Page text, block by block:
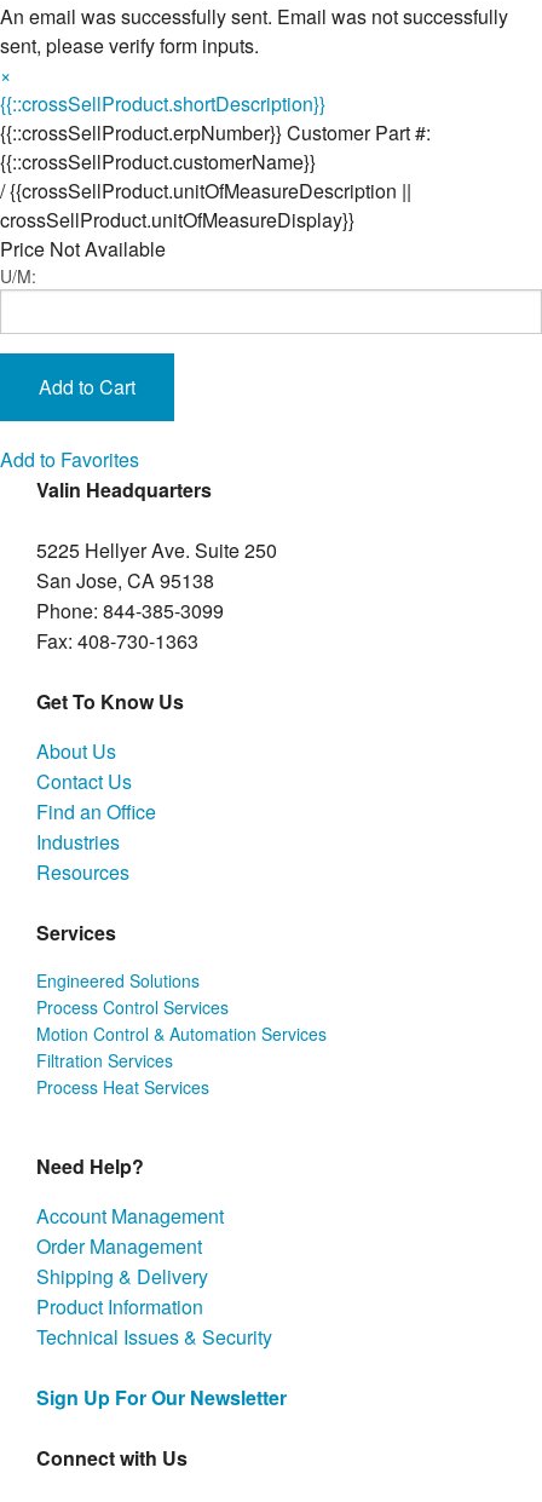
An email was successfully sent. Email was not successfully
sent, please verify form inputs.
×
{{::crossSellProduct.shortDescription}}
{{::crossSellProduct.erpNumber}}Customer Part #:
{{::crossSellProduct.customerName}}
/{{crossSellProduct.unitOfMeasureDescription ||
crossSellProduct.unitOfMeasureDisplay}}
Price Not Available
U/M:
Add to Cart
Add to Favorites
Valin Headquarters
5225 Hellyer Ave. Suite 250
San Jose, CA 95138
Phone: 844-385-3099
Fax: 408-730-1363
Get To Know Us
About Us
Contact Us
Find an Office
Industries
Resources
Services
Engineered Solutions
Process Control Services
Motion Control & Automation Services
Filtration Services
Process Heat Services
Need Help?
Account Management
Order Management
Shipping & Delivery
Product Information
Technical Issues & Security
Sign Up For Our Newsletter
Connect with Us